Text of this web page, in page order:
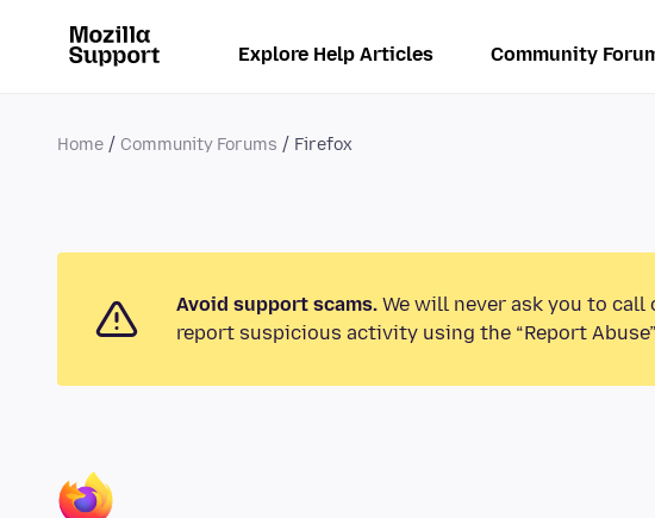
Explore Help Articles Community
Home Community Forums Firefox
Avoid support scams. We will never ask you to
report suspicious activity using the “Report